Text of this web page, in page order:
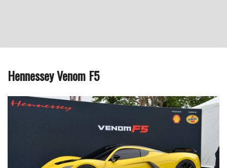
Hennessey Venom F5